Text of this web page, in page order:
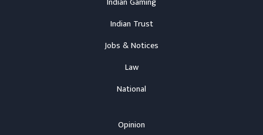
Indian Trust
Jobs & Notices
Law
National
Opinion